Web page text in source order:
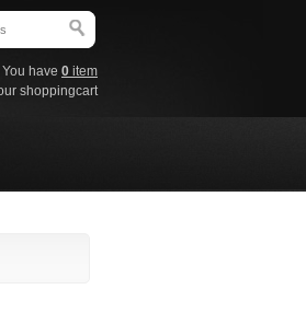
You have 0 item
shoppingcart